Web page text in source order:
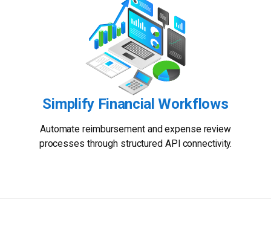
Simplify Financial Workflows
Automate reimbursement and expense review
processes through structured API connectivity.